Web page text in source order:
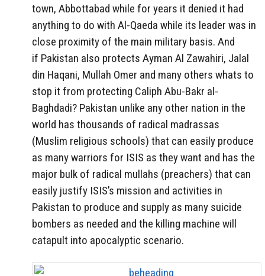
town, Abbottabad while for years it denied it had
anything to do with Al-Qaeda while its leader was in
close proximity of the main military basis. And
if Pakistan also protects Ayman Al Zawahiri, Jalal
din Haqani, Mullah Omer and many others whats to
stop it from protecting Caliph Abu-Bakr al-
Baghdadi? Pakistan unlike any other nation in the
world has thousands of radical madrassas
(Muslim religious schools) that can easily produce
as many warriors for ISIS as they want and has the
major bulk of radical mullahs (preachers) that can
easily justify ISIS’s mission and activities in
Pakistan to produce and supply as many suicide
bombers as needed and the killing machine will
catapult into apocalyptic scenario.